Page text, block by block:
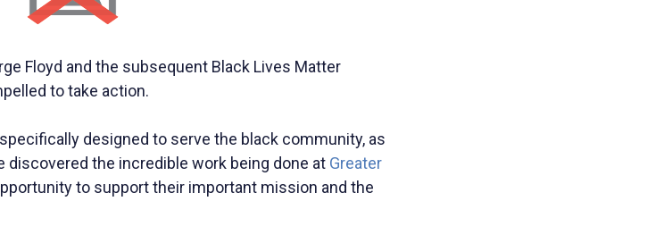
Floyd and the subsequent Black Lives Matter
to take action.
designed to serve the black community, as
discovered the incredible work being done at Greater
to support their important mission and the